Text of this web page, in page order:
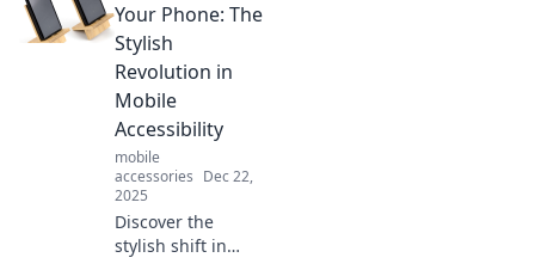
Your Phone: The
Stylish
Revolution in
Mobile
Accessibility
mobile
accessories Dec 22,
2025
Discover the
stylish shift in